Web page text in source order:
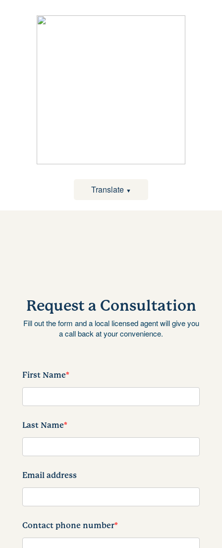
Translate ▼
Request a Consultation
Fill out the form and a local licensed agent will give you
a call back at your convenience.
First Name*
Last Name*
Email address
Contact phone number*